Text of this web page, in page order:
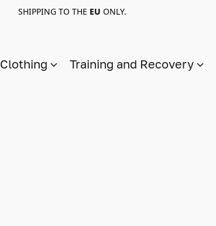
SHIPPING TO THE EU ONLY.
Clothing Training and Recovery